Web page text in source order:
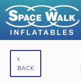
BACK